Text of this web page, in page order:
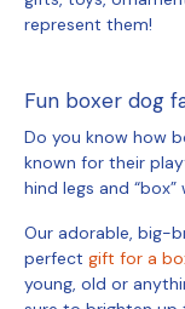
represent them!
Fun boxer dog
Do you know how
known for their
hind legs and
Our adorable, big-
perfect gift for a
young, old or